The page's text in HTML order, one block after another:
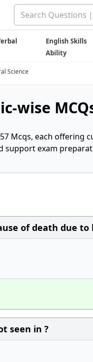
English Skills
Ability
Science
wise
Mcqs, each offering
support exam
of death due to
seen in ?